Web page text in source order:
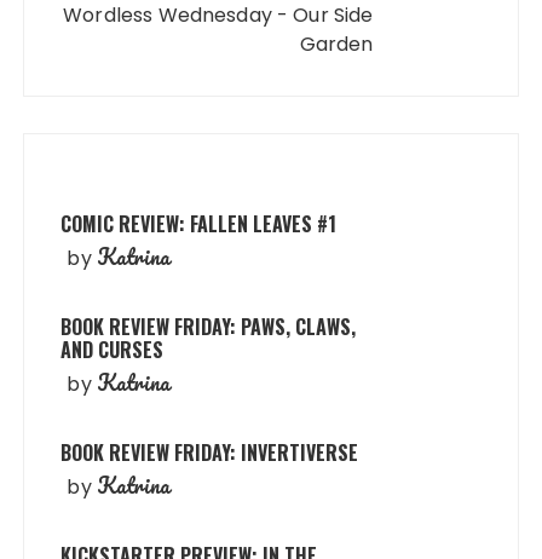
Wordless Wednesday - Our Side
Garden
COMIC REVIEW: FALLEN LEAVES #1
by Katrina
BOOK REVIEW FRIDAY: PAWS, CLAWS,
AND CURSES
by Katrina
BOOK REVIEW FRIDAY: INVERTIVERSE
by Katrina